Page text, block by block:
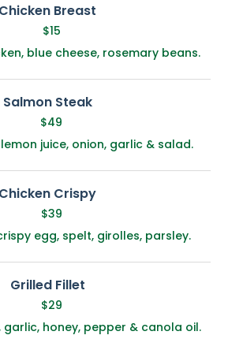
Chicken Breast
$15
blue cheese, rosemary beans.
Salmon Steak
$49
juice, onion, garlic & salad.
Chicken Crispy
$39
egg, spelt, girolles, parsley.
Grilled Fillet
$29
garlic, honey, pepper & canola oil.